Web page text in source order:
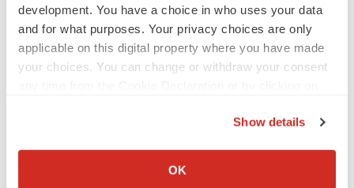
development. You have a choice in who uses your data
and for what purposes. Your privacy choices are only
applicable on this digital property where you have made
your choices. You can change or withdraw your consent
Collect information about your geographical location
Show details
OK